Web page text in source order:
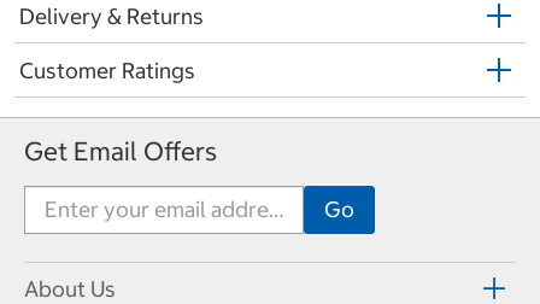
Delivery & Returns
Customer Ratings
Get Email Offers
About Us